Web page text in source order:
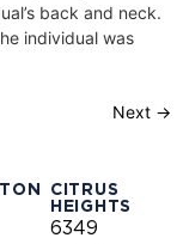
back and neck.
individual was
Next →
CITRUS
HEIGHTS
6349